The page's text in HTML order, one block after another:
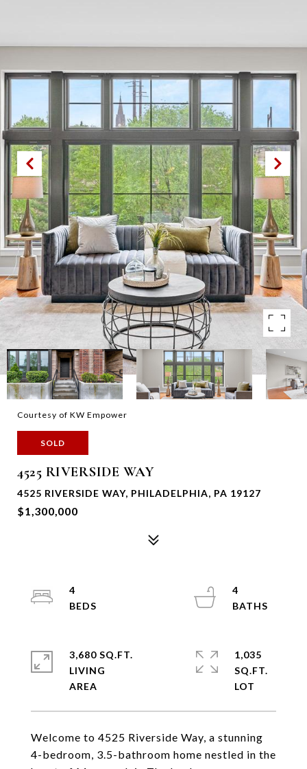
Courtesy of KW Empower
SOLD
4525 RIVERSIDE WAY
4525 RIVERSIDE WAY, PHILADELPHIA, PA 19127
$1,300,000
Welcome to 4525 Riverside Way, a stunning
4-bedroom, 3.5-bathroom home nestled in the
4
4
3,680 SQ.FT.
LIVING
1,035
SQ.FT.